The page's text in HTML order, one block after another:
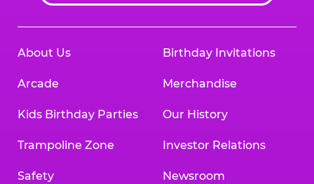
About Us
Arcade
Kids Birthday Parties
Trampoline Zone
Safety
Birthday Invitations
Merchandise
Our History
Investor Relations
Newsroom